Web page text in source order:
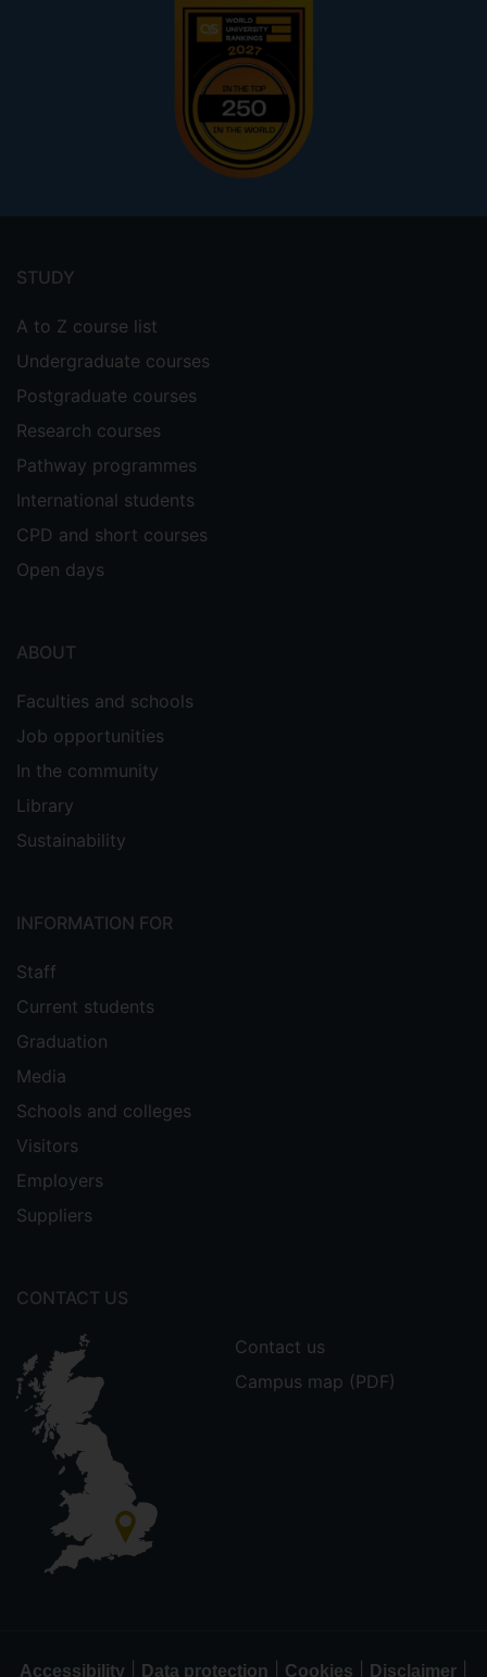
menu
STUDY
A to Z course list
Undergraduate courses
Postgraduate courses
Research courses
Pathway programmes
International students
CPD and short courses
Open days
ABOUT
Faculties and schools
Job opportunities
In the community
Library
Sustainability
INFORMATION FOR
Staff
Current students
Graduation
Media
Schools and colleges
Visitors
Employers
Suppliers
CONTACT US
Contact us
Campus map (PDF)
Accessibility Data protection Cookies Disclaimer